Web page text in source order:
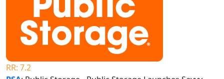
RR: 7.2